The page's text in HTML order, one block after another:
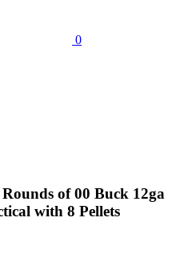
0
of 00 Buck 12ga
with 8 Pellets